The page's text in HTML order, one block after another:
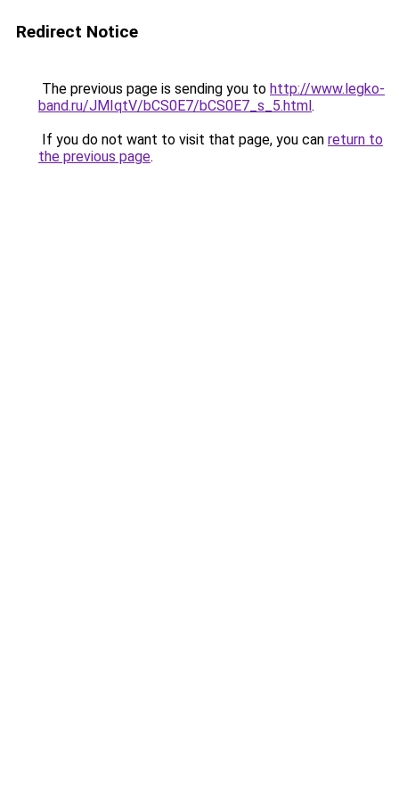
Redirect Notice
The previous page is sending you to http://www.legko-
band.ru/JMIqtV/bCS0E7/bCS0E7_s_5.html.
If you do not want to visit that page, you can return to
the previous page.